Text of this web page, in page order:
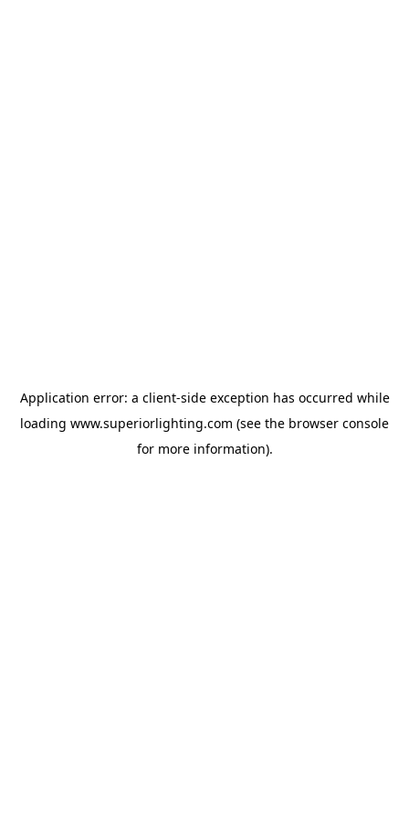
Application error: a client-side exception has occurred while
loading www.superiorlighting.com (see the browser console
for more information).